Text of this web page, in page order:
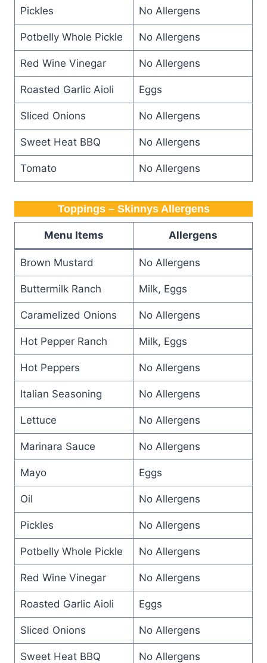
Pickles No Allergens
Potbelly Whole Pickle No Allergens
Red Wine Vinegar No Allergens
Roasted Garlic Aioli Eggs
Sliced Onions No Allergens
Sweet Heat BBQ No Allergens
Tomato No Allergens
Toppings – Skinnys Allergens
Menu Items Allergens
Brown Mustard No Allergens
Buttermilk Ranch Milk, Eggs
Caramelized Onions No Allergens
Hot Pepper Ranch Milk, Eggs
Hot Peppers No Allergens
Italian Seasoning No Allergens
Lettuce No Allergens
Marinara Sauce No Allergens
Mayo Eggs
Oil No Allergens
Pickles No Allergens
Potbelly Whole Pickle No Allergens
Red Wine Vinegar No Allergens
Roasted Garlic Aioli Eggs
Sliced Onions No Allergens
Sweet Heat BBQ No Allergens